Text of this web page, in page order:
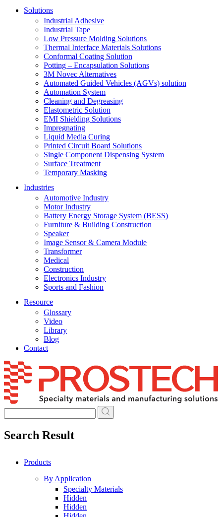
Solutions
Industrial Adhesive
Industrial Tape
Low Pressure Molding Solutions
Thermal Interface Materials Solutions
Conformal Coating Solution
Potting – Encapsulation Solutions
3M Novec Alternatives
Automated Guided Vehicles (AGVs) solution
Automation System
Cleaning and Degreasing
Elastometric Solution
EMI Shielding Solutions
Impregnating
Liquid Media Curing
Printed Circuit Board Solutions
Single Component Dispensing System
Surface Treatment
Temporary Masking
Industries
Automotive Industry
Motor Industry
Battery Energy Storage System (BESS)
Furniture & Building Construction
Speaker
Image Sensor & Camera Module
Transformer
Medical
Construction
Electronics Industry
Sports and Fashion
Resource
Glossary
Video
Library
Blog
Contact
Skip
to
content
Search Result
Products
By Application
Specialty Materials
Hidden
Hidden